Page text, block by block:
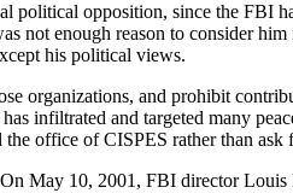
political opposition, since the FBI
enough reason to consider
his political views.
organizations, and prohibit
infiltrated and targeted many
office of CISPES rather than ask
May 10, 2001, FBI director